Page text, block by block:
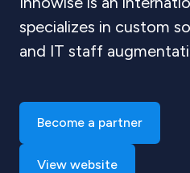
specializes in custom
and IT staff
Become a partner
View website